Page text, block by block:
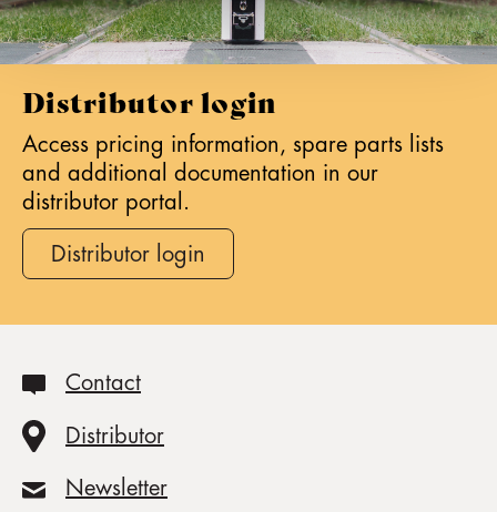
Distributor login
Access pricing information, spare parts lists
and additional documentation in our
distributor portal.
Distributor login
Contact
Distributor
Newsletter